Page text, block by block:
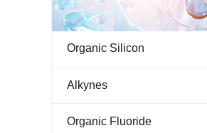
Organic Silicon
Alkynes
Organic Fluoride